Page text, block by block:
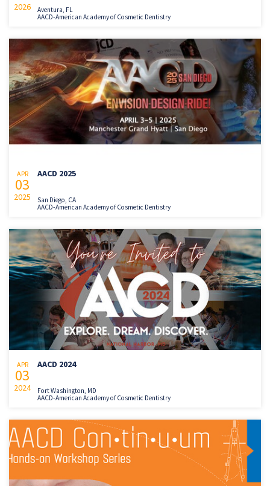
2026
Aventura, FL
AACD-American Academy of Cosmetic Dentistry
APR
03
2025
AACD 2025
San Diego, CA
AACD-American Academy of Cosmetic Dentistry
APR
03
2024
AACD 2024
Fort Washington, MD
AACD-American Academy of Cosmetic Dentistry